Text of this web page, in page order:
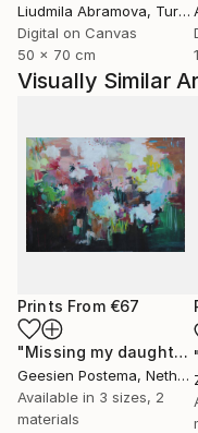
Liudmila Abramova, Turkey
Digital on Canvas
50 x 70 cm
Visually Similar
Prints From €67
"Missing my daughters"
Geesien Postema, Netherlands
Available in 3 sizes, 2
materials